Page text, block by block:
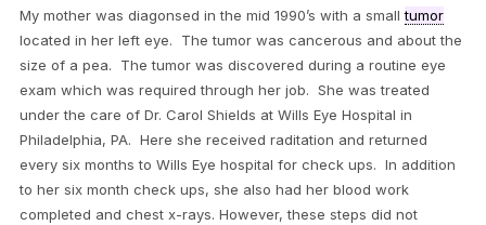
My mother was diagonsed in the mid 1990’s with a smalltumor
located in her left eye. The tumor was cancerous and about the
size of a pea. The tumor was discovered during a routine eye
exam which was required through her job. She was treated
under the care of Dr. Carol Shields at Wills Eye Hospital in
Philadelphia, PA. Here she received raditation and returned
every six months to Wills Eye hospital for check ups. In addition
to her six month check ups, she also had her blood work
completed and chest x-rays. However, these steps did not